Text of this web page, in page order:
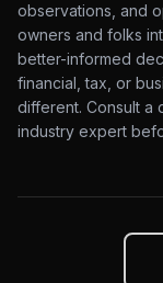
observations, and
owners and folks
better-informed
financial, tax, or
different. Consult a
industry expert